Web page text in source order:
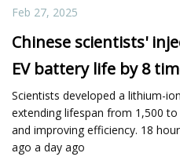
Feb 27, 2025
Chinese scientists'
EV battery life by 8
Scientists developed a lithium-
extending lifespan from 1,500
and improving efficiency. 18
ago a day ago